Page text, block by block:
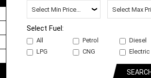
Select Fuel:
All Petrol
Diesel
LPG
CNG Electric